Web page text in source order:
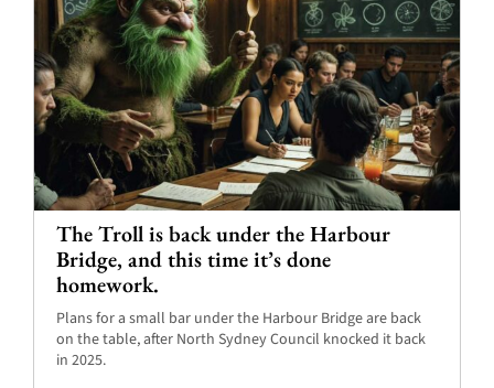
The Troll is back under the Harbour
Bridge, and this time it’s done
homework.
Plans for a small bar under the Harbour Bridge are back
on the table, after North Sydney Council knocked it back
in 2025.